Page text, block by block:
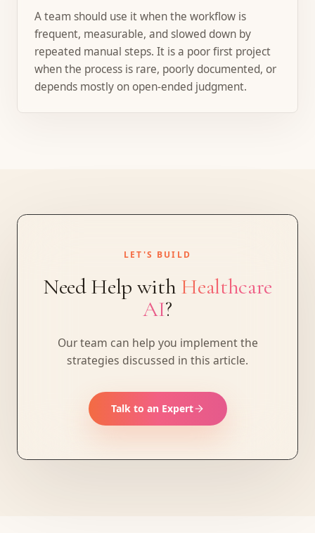
A team should use it when the workflow is
frequent, measurable, and slowed down by
repeated manual steps. It is a poor first project
when the process is rare, poorly documented, or
depends mostly on open-ended judgment.
LET'S BUILD
Need Help with Healthcare
AI?
Our team can help you implement the
strategies discussed in this article.
Talk to an Expert